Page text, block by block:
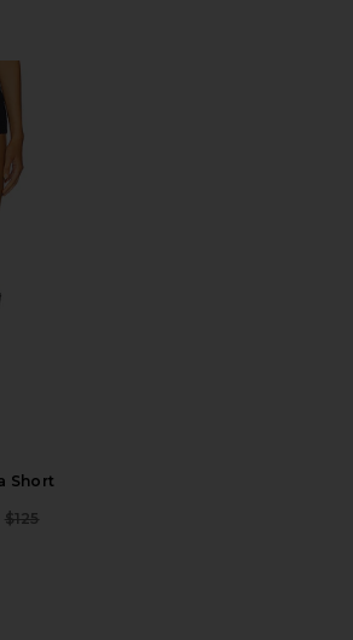
x Suzie Kondi Syma Short
Short
Previous price:
$125